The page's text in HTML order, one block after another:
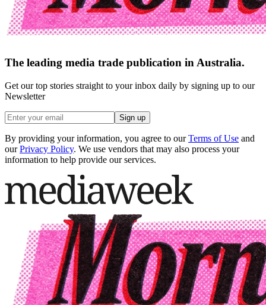
The leading media trade publication in Australia.
Get our top stories straight to your inbox daily by signing up to our
Newsletter
Sign up
By providing your information, you agree to our Terms of Use and
our Privacy Policy. We use vendors that may also process your
information to help provide our services.